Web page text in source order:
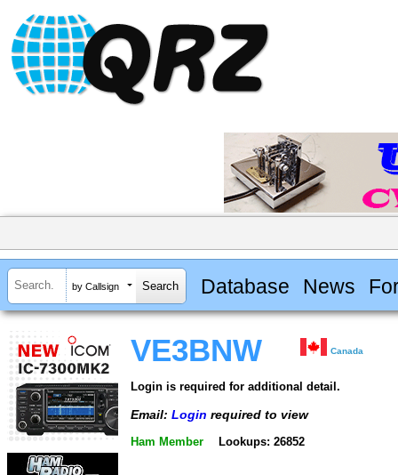
by Callsign Database News
VE3BNW Canada
Login is required for additional detail.
Email: Login required to view
Ham Member Lookups: 26852